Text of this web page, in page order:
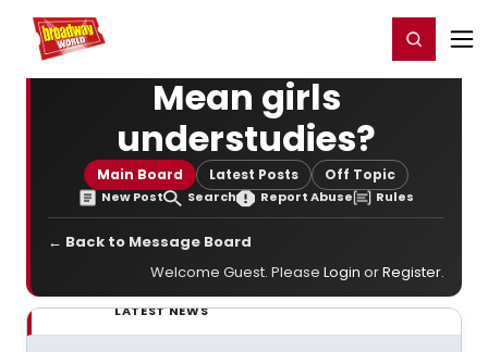
Home For You Register/Login
Mean girls
understudies?
Main Board Latest Posts Off Topic
New Post Search Report Abuse Rules
← Back to Message Board
Welcome Guest. Please Login orRegister.
LATEST NEWS